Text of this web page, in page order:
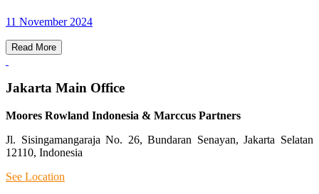
11 November 2024
Read More
Jakarta Main Office
Moores Rowland Indonesia & Marccus Partners
Jl. Sisingamangaraja No. 26, Bundaran Senayan, Jakarta Selatan
12110, Indonesia
See Location